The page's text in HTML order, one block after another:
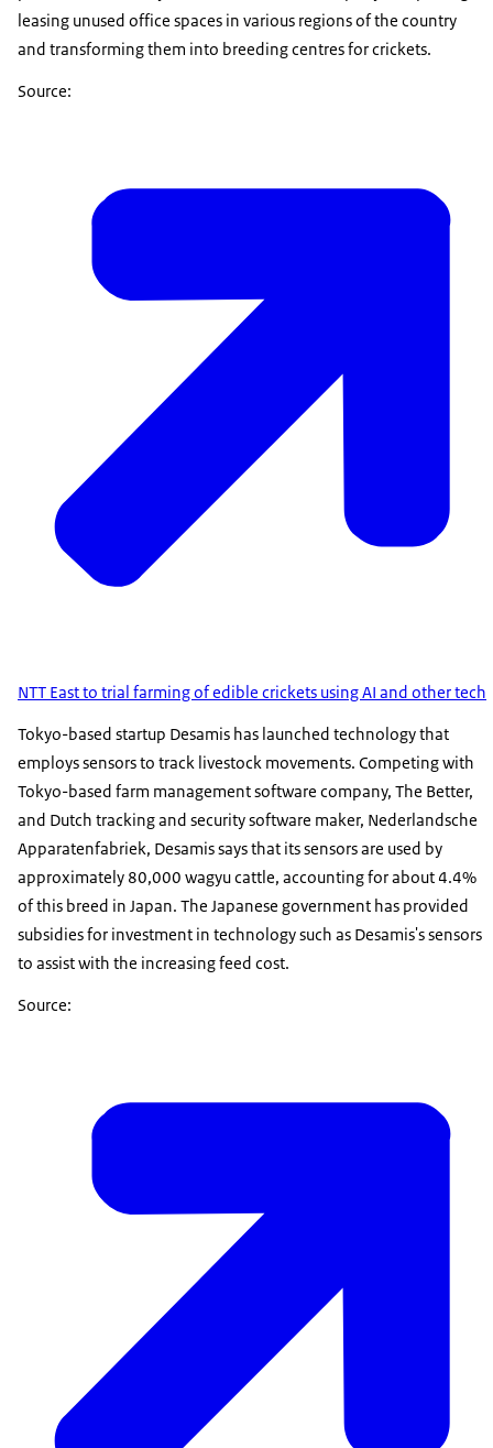
leasing unused office spaces in various regions of the country
and transforming them into breeding centres for crickets.
Source:
NTT East to trial farming of edible crickets using AI and other tech
Tokyo-based startup Desamis has launched technology that
employs sensors to track livestock movements. Competing with
Tokyo-based farm management software company, The Better,
and Dutch tracking and security software maker, Nederlandsche
Apparatenfabriek, Desamis says that its sensors are used by
approximately 80,000 wagyu cattle, accounting for about 4.4%
of this breed in Japan. The Japanese government has provided
subsidies for investment in technology such as Desamis's sensors
to assist with the increasing feed cost.
Source: